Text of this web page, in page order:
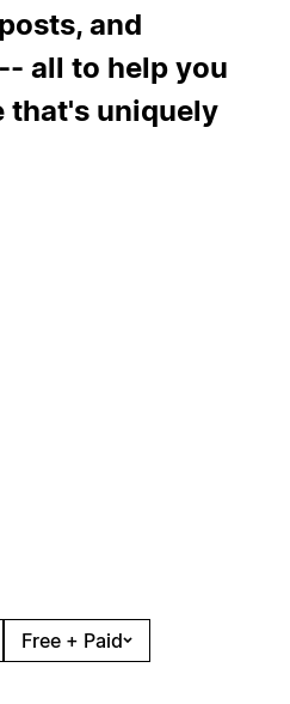
and
all to help you
that's uniquely
Free + Paid